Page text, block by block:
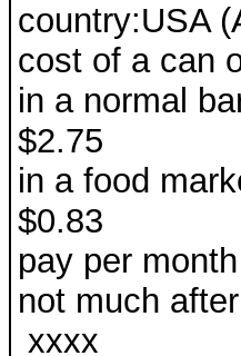
country:USA
cost of a
in a
$2.75
in a food
$0.83
pay per
not
xxxx